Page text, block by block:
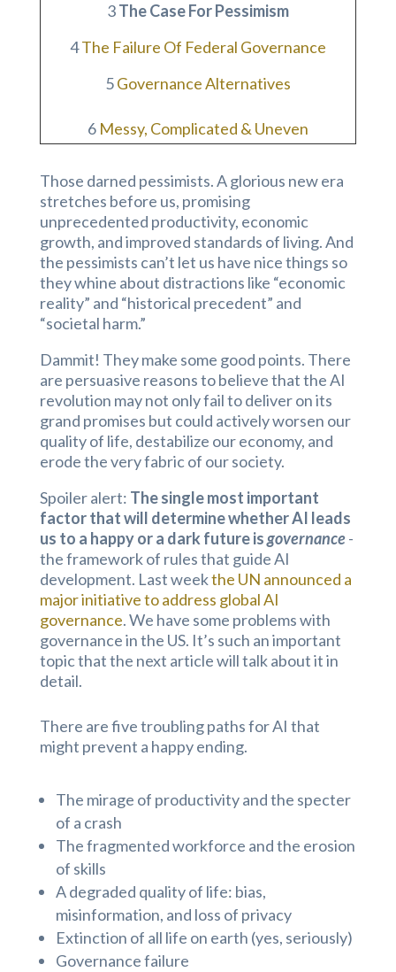
3The Case For Pessimism
4The Failure Of Federal Governance
5Governance Alternatives
6 Messy, Complicated & Uneven
Those darned pessimists. A glorious new era
stretches before us, promising
unprecedented productivity, economic
growth, and improved standards of living. And
the pessimists can’t let us have nice things so
they whine about distractions like “economic
reality” and “historical precedent” and
“societal harm.”
Dammit! They make some good points. There
are persuasive reasons to believe that the AI
revolution may not only fail to deliver on its
grand promises but could actively worsen our
quality of life, destabilize our economy, and
erode the very fabric of our society.
Spoiler alert: The single most important
factor that will determine whether AI leads
us to a happy or a dark future isgovernance-
the framework of rules that guide AI
development. Last weekthe UN announced a
major initiative to address global AI
governance. We have some problems with
governance in the US. It’s such an important
topic that the next article will talk about it in
detail.
There are five troubling paths for AI that
might prevent a happy ending.
The mirage of productivity and the specter
of a crash
The fragmented workforce and the erosion
of skills
A degraded quality of life: bias,
misinformation, and loss of privacy
Extinction of all life on earth (yes, seriously)
Governance failure